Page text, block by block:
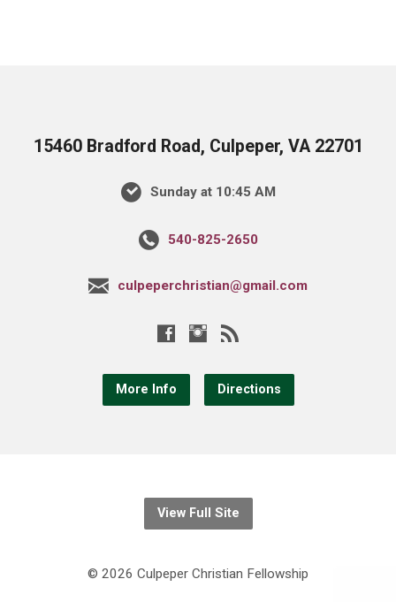
15460 Bradford Road, Culpeper, VA 22701
Sunday at 10:45 AM
540-825-2650
culpeperchristian@gmail.com
More Info Directions
View Full Site
© 2026 Culpeper Christian Fellowship